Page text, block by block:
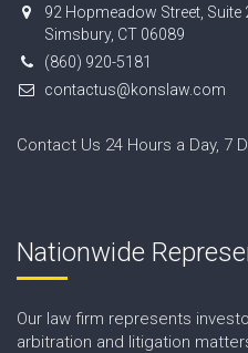
92 Hopmeadow Street, Suite
Simsbury, CT 06089
(860) 920-5181
contactus@konslaw.com
Contact Us 24 Hours a Day, 7
Nationwide
Our law firm represents
arbitration and litigation